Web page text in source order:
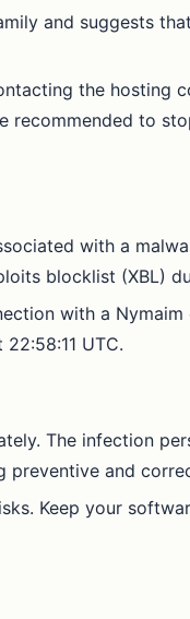
and suggests
the hosting
recommended to
with a
blocklist (XBL)
with a
UTC.
The infection
and
Keep your